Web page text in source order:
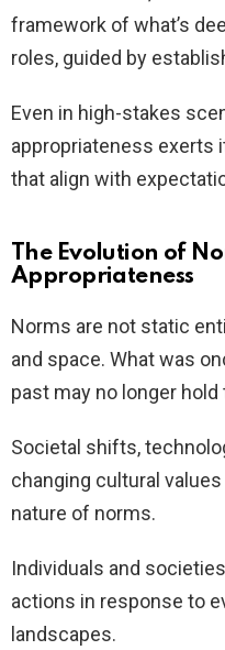
framework of what’s
roles, guided by
Even in high-stakes
appropriateness exerts
that align with
The Evolution of
Appropriateness
Norms are not static
and space. What was
past may no longer hold
Societal shifts,
changing cultural
nature of norms.
Individuals and
actions in response to
landscapes.